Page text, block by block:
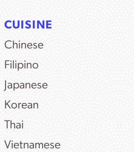
CUISINE
Chinese
Filipino
Japanese
Korean
Thai
Vietnamese